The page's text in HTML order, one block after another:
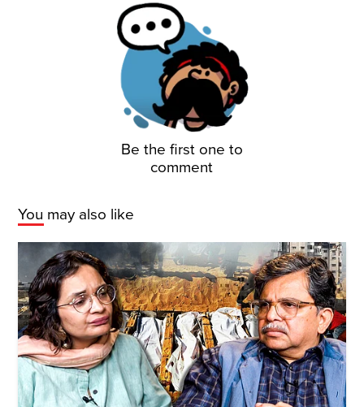
Be the first one to
comment
You may also like